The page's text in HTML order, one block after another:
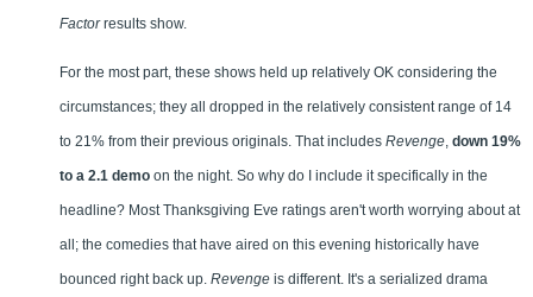
Factorresults show.
For the most part, these shows held up relatively OK considering the
circumstances; they all dropped in the relatively consistent range of 14
to 21% from their previous originals. That includes Revenge, down 19%
to a 2.1 demo on the night. So why do I include it specifically in the
headline? Most Thanksgiving Eve ratings aren't worth worrying about at
all; the comedies that have aired on this evening historically have
bounced right back up. Revenge is different. It's a serialized drama